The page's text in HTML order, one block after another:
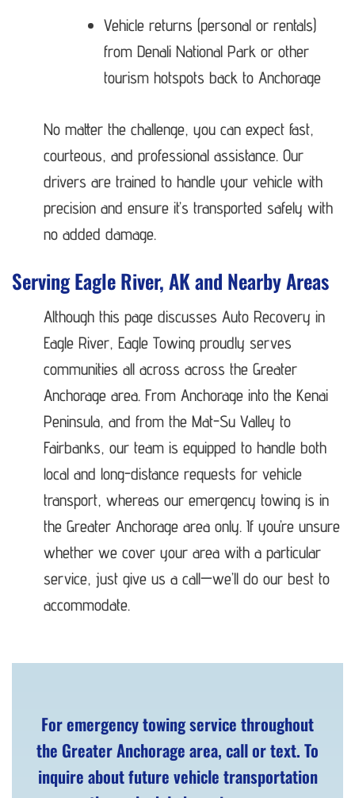
Vehicle returns (personal or rentals)
from Denali National Park or other
tourism hotspots back to Anchorage
No matter the challenge, you can expect fast,
courteous, and professional assistance. Our
drivers are trained to handle your vehicle with
precision and ensure it’s transported safely with
no added damage.
Serving Eagle River, AK and Nearby Areas
Although this page discusses Auto Recovery in
Eagle River, Eagle Towing proudly serves
communities all across across the Greater
Anchorage area. From Anchorage into the Kenai
Peninsula, and from the Mat-Su Valley to
Fairbanks, our team is equipped to handle both
local and long-distance requests for vehicle
transport, whereas our emergency towing is in
the Greater Anchorage area only. If you’re unsure
whether we cover your area with a particular
service, just give us a call—we’ll do our best to
accommodate.
For emergency towing service throughout
the Greater Anchorage area, call or text. To
inquire about future vehicle transportation